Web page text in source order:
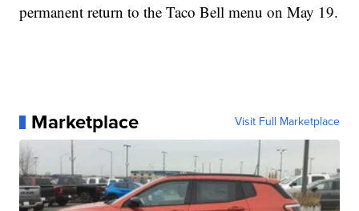
permanent return to the Taco Bell menu on May 19.
Marketplace Visit Full Marketplace